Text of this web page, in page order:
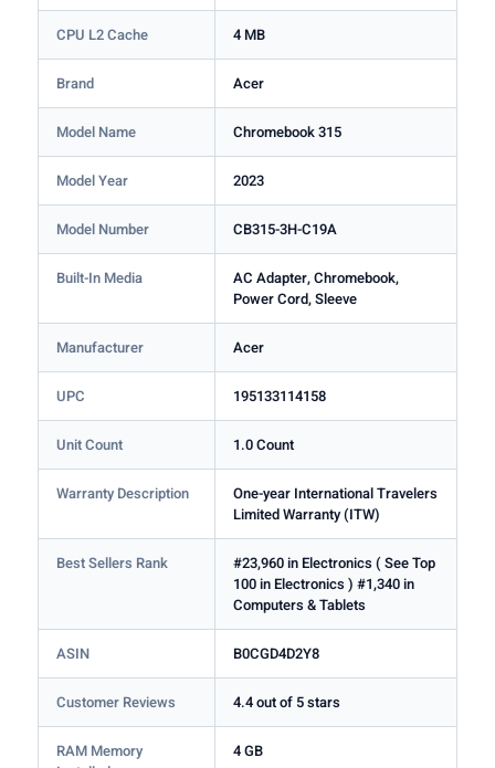
CPU L2 Cache 4 MB
Brand Acer
Model Name Chromebook 315
Model Year 2023
Model Number CB315-3H-C19A
Built-In Media
AC Adapter, Chromebook,
Power Cord, Sleeve
Manufacturer Acer
UPC 195133114158
Unit Count 1.0 Count
Warranty Description
One-year International Travelers
Limited Warranty (ITW)
Best Sellers Rank
#23,960 in Electronics ( See Top
100 in Electronics ) #1,340 in
Computers & Tablets
ASIN B0CGD4D2Y8
Customer Reviews 4.4 out of 5 stars
RAM Memory
4 GB